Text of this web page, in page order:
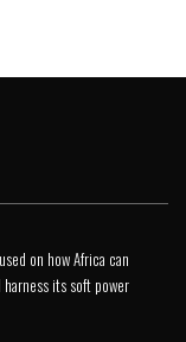
on how Africa can
its soft power